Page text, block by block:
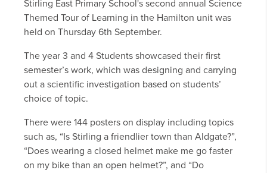
Stirling East Primary School's second annual Science
Themed Tour of Learning in the Hamilton unit was
held on Thursday 6th September.
The year 3 and 4 Students showcased their first
semester’s work, which was designing and carrying
out a scientific investigation based on students’
choice of topic.
There were 144 posters on display including topics
such as, “Is Stirling a friendlier town than Aldgate?”,
“Does wearing a closed helmet make me go faster
on my bike than an open helmet?”, and “Do